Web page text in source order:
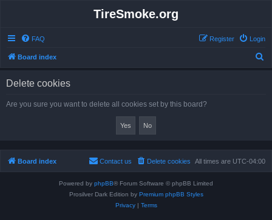
TireSmoke.org
FAQ Login
Register
Board index
Delete cookies
Are you sure you want to delete all cookies set by this board?
Board index All times are UTC-04:00
Delete cookies
Contact us
Powered by phpBB® Forum Software © phpBB Limited
Prosilver Dark Edition by Premium phpBB Styles
Privacy| Terms